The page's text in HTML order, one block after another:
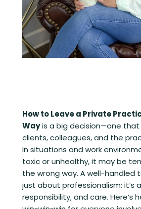
How to Leave a Private
Wayis a big decision—one
clients, colleagues, and the
In situations and work
toxic or unhealthy, it may be
the wrong way. A well-handled
just about professionalism; it’s
responsibility, and care. Here’s